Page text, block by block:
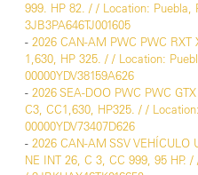
999. HP 82. / / Location: Puebla,
3JB3PA646TJ001605
- 2026 CAN-AM PWC PWC RXT
1,630, HP 325. / / Location:
00000YDV38159A626
- 2026 SEA-DOO PWC PWC
C3, CC1,630, HP325. / /
00000YDV73407D626
- 2026 CAN-AM SSV VEHÍCULO
NE INT 26, C 3, CC 999, 95 HP.